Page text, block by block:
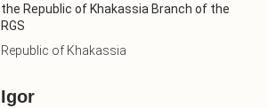
the Republic of Khakassia Branch of the
RGS
Republic of Khakassia
Igor